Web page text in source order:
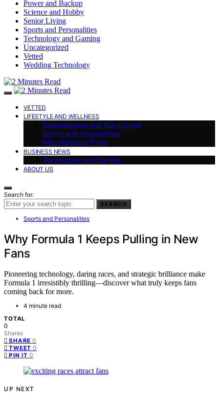
Power and Backup
Science and Hobby
Senior Living
Sports and Personalities
Technology and Gaming
Uncategorized
Vetted
Wedding Technology
VETTED
LIFESTYLE AND WELLNESS
Entertainment and Pop Culture
Sports and Personalities
Miscellaneous Trivia
BUSINESS NEWS
Technology and Gaming
ABOUT US
Search for:
SEARCH
Sports and Personalities
Why Formula 1 Keeps Pulling in New
Fans
Pioneering technology, daring races, and strategic brilliance make
Formula 1 irresistibly thrilling—discover what truly keeps fans
coming back for more.
4 minute read
TOTAL
0
Shares
SHARE 0
TWEET 0
PIN IT 0
UP NEXT